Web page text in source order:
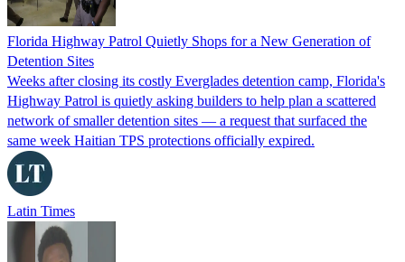
Florida Highway Patrol Quietly Shops for a New Generation of
Detention Sites
Weeks after closing its costly Everglades detention camp, Florida's
Highway Patrol is quietly asking builders to help plan a scattered
network of smaller detention sites — a request that surfaced the
same week Haitian TPS protections officially expired.
Latin Times